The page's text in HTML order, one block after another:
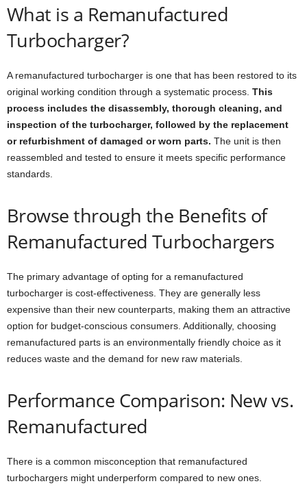
What is a Remanufactured
Turbocharger?
A remanufactured turbocharger is one that has been restored to its
original working condition through a systematic process. This
process includes the disassembly, thorough cleaning, and
inspection of the turbocharger, followed by the replacement
or refurbishment of damaged or worn parts. The unit is then
reassembled and tested to ensure it meets specific performance
standards.
Browse through the Benefits of
Remanufactured Turbochargers
The primary advantage of opting for a remanufactured
turbocharger is cost-effectiveness. They are generally less
expensive than their new counterparts, making them an attractive
option for budget-conscious consumers. Additionally, choosing
remanufactured parts is an environmentally friendly choice as it
reduces waste and the demand for new raw materials.
Performance Comparison: New vs.
Remanufactured
There is a common misconception that remanufactured
turbochargers might underperform compared to new ones.